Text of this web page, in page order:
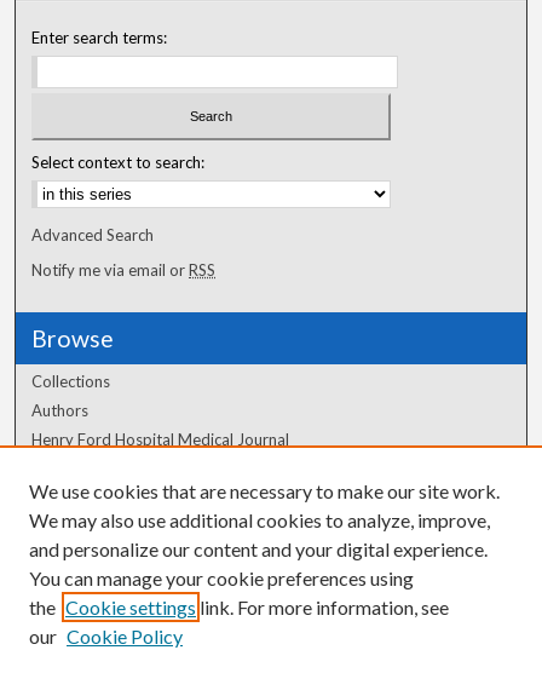
Enter search terms:
Select context to search:
Advanced Search
Notify me via email orRSS
Browse
Collections
Authors
Henry Ford Hospital Medical Journal
Author Corner
Author FAQ
We use cookies that are necessary to make our site work.
We may also use additional cookies to analyze, improve,
and personalize our content and your digital experience.
You can manage your cookie preferences using
the Cookie settings link. For more information, see
our Cookie Policy